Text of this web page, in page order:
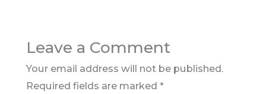
Leave a Comment
Your email address will not be published.
Required fields are marked *